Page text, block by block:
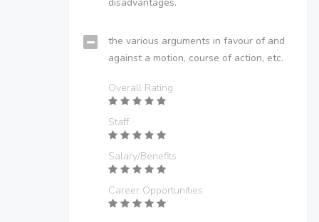
the various arguments in favour of and
against a motion, course of action, etc.
Overall Rating
Staff
Salary/Benefits
Career Opportunities